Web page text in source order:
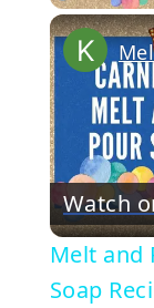
Watch
Melt and
Soap